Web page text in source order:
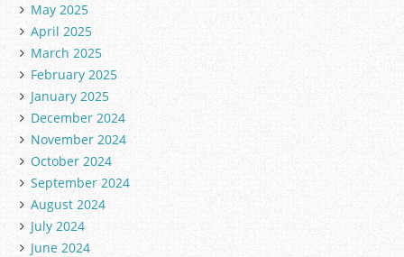
May 2025
April 2025
March 2025
February 2025
January 2025
December 2024
November 2024
October 2024
September 2024
August 2024
July 2024
June 2024